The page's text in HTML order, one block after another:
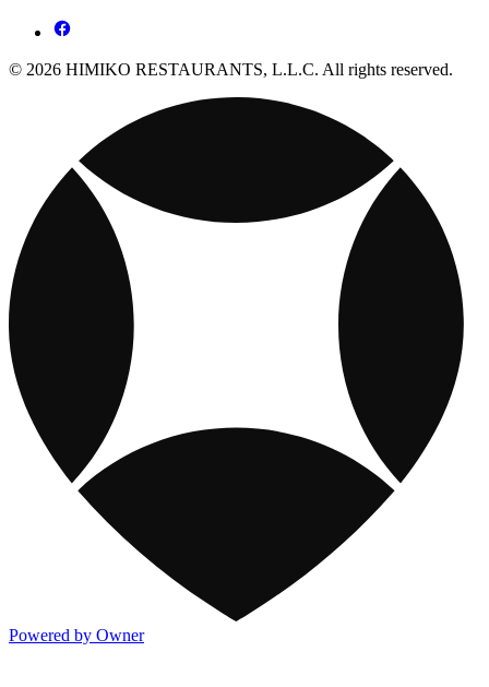
© 2026 HIMIKO RESTAURANTS, L.L.C. All rights reserved.
Powered by Owner